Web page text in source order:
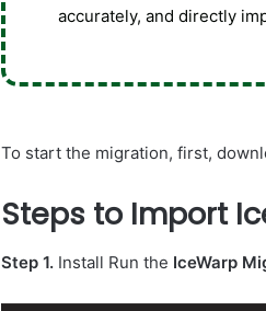
accurately, and directly
To start the migration, first,
Steps to Import
Step 1. Install Run the IceWarp